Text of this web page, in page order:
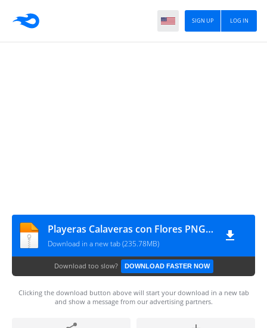
LOG IN
SIGN UP
Playeras Calaveras con Flores PNG 20u - ch
Download in a new tab (235.78MB)
Download too slow? DOWNLOAD FASTER NOW
Clicking the download button above will start your download in a new tab
and show a message from our advertising partners.